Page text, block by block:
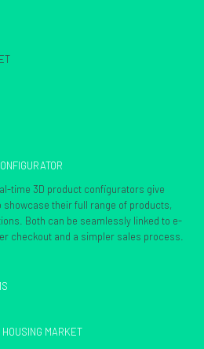
time 3D product configurators give
showcase their full range of products,
Both can be seamlessly linked to e-
checkout and a simpler sales process.
MARKET